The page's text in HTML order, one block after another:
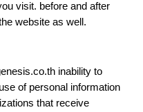
visit. before and after
website as well.
inability to
of personal information
that receive